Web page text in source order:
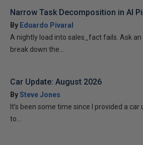
Narrow Task Decomposition in AI
By Eduardo Pivaral
A nightly load into sales_fact fails. Ask
break down the...
Car Update: August 2026
BySteve Jones
It’s been some time since I provided a car
to...